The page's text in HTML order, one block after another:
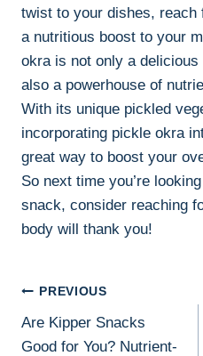
twist to your dishes, reach
a nutritious boost to your
okra is not only a
also a powerhouse of
With its unique pickled
incorporating pickle okra
great way to boost your
So next time you’re
snack, consider reaching
body will thank you!
Post
Navigation
PREVIOUS
Are Kipper Snacks
Good for You? Nutrient-